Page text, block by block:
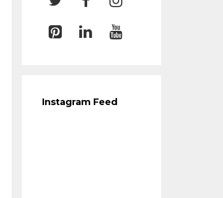
Instagram Feed